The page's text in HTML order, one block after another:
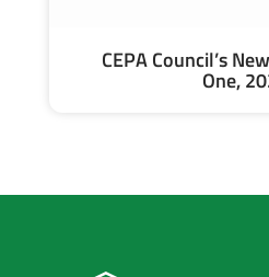
CEPA Council’s
One,